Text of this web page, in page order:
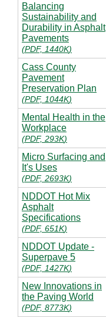
Balancing
Sustainability and
Durability in Asphalt
Pavements
(PDF, 1440K)
Cass County
Pavement
Preservation Plan
(PDF, 1044K)
Mental Health in the
Workplace
(PDF, 293K)
Micro Surfacing and
It's Uses
(PDF, 2693K)
NDDOT Hot Mix
Asphalt
Specifications
(PDF, 651K)
NDDOT Update -
Superpave 5
(PDF, 1427K)
New Innovations in
the Paving World
(PDF, 8773K)